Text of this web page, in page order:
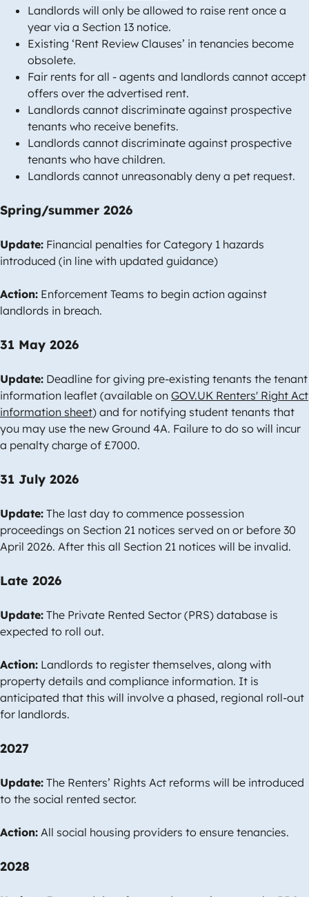
Landlords will only be allowed to raise rent once a
year via a Section 13 notice.
Existing ‘Rent Review Clauses’ in tenancies become
obsolete.
Fair rents for all - agents and landlords cannot accept
offers over the advertised rent.
Landlords cannot discriminate against prospective
tenants who receive benefits.
Landlords cannot discriminate against prospective
tenants who have children.
Landlords cannot unreasonably deny a pet request.
Spring/summer 2026
Update: Financial penalties for Category 1 hazards
introduced (in line with updated guidance)
Action: Enforcement Teams to begin action against
landlords in breach.
31 May 2026
Update: Deadline for giving pre-existing tenants the tenant
information leaflet (available on GOV.UK Renters' Right Act
information sheet) and for notifying student tenants that
you may use the new Ground 4A. Failure to do so will incur
a penalty charge of £7000.
31 July 2026
Update: The last day to commence possession
proceedings on Section 21 notices served on or before 30
April 2026. After this all Section 21 notices will be invalid.
Late 2026
Update: The Private Rented Sector (PRS) database is
expected to roll out.
Action: Landlords to register themselves, along with
property details and compliance information. It is
anticipated that this will involve a phased, regional roll-out
for landlords.
2027
Update: The Renters’ Rights Act reforms will be introduced
to the social rented sector.
Action: All social housing providers to ensure tenancies.
2028